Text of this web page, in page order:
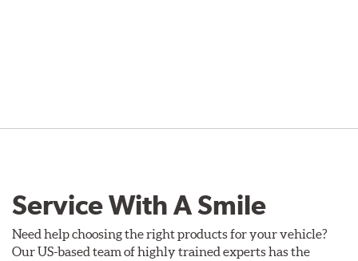
Service With A Smile
Need help choosing the right products for your vehicle?
Our US-based team of highly trained experts has the